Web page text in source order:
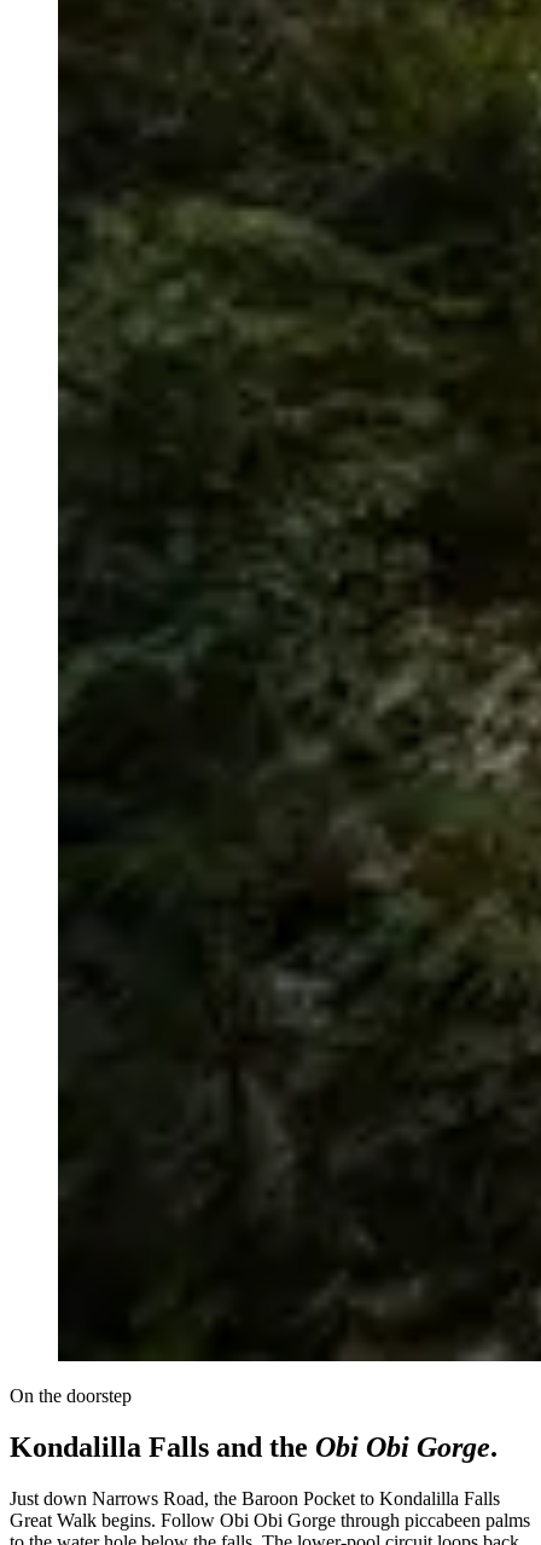
On the doorstep
Kondalilla Falls and the Obi Obi Gorge.
Just down Narrows Road, the Baroon Pocket to Kondalilla Falls
Great Walk begins. Follow Obi Obi Gorge through piccabeen palms